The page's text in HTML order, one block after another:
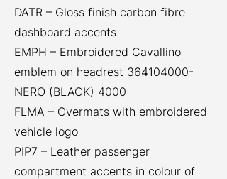
DATR – Gloss finish carbon fibre
dashboard accents
EMPH – Embroidered Cavallino
emblem on headrest 364104000-
NERO (BLACK) 4000
FLMA – Overmats with embroidered
vehicle logo
PIP7 – Leather passenger
compartment accents in colour of